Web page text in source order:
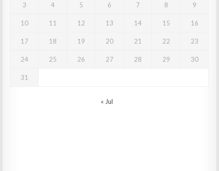
3 4 5 6 7 8 9
10 11 12 13 14 15 16
17 18 19 20 21 22 23
24 25 26 27 28 29 30
31
« Jul